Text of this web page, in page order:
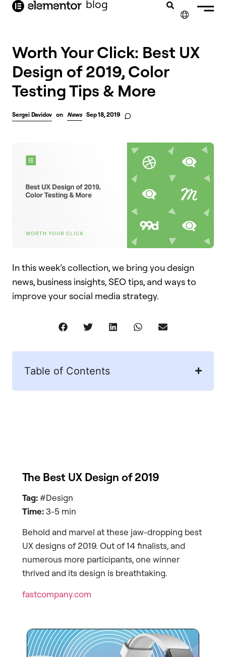
content blog
Worth Your Click: Best UX
Design of 2019, Color
Testing Tips & More
Sergei Davidov on News Sep 18, 2019
In this week’s collection, we bring you design
news, business insights, SEO tips, and ways to
improve your social media strategy.
Table of Contents
The Best UX Design of 2019
Tag:#Design
Time:3-5 min
Behold and marvel at these jaw-dropping best
UX designs of 2019. Out of 14 finalists, and
numerous more participants, one winner
thrived and its design is breathtaking.
fastcompany.com